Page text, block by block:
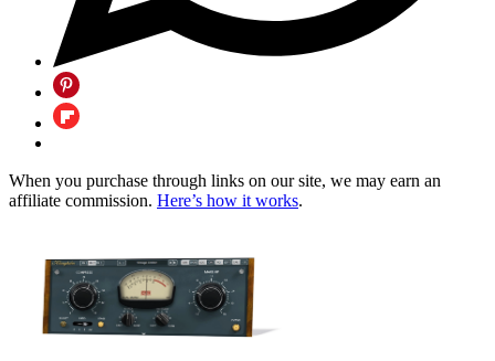
When you purchase through links on our site, we may earn an
affiliate commission. Here’s how it works.